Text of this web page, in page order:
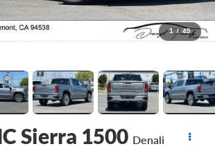
1 / 45
Sierra 1500 Denali